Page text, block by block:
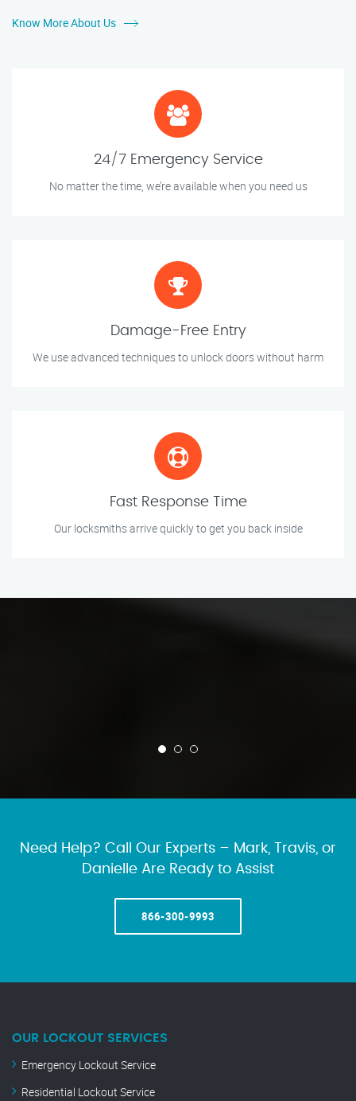
Know More About Us
24/7 Emergency Service
No matter the time, we’re available when you need us
Damage-Free Entry
We use advanced techniques to unlock doors without harm
Fast Response Time
Our locksmiths arrive quickly to get you back inside
Need Help? Call Our Experts – Mark, Travis, or
Danielle Are Ready to Assist
866-300-9993
OUR LOCKOUT SERVICES
Emergency Lockout Service
Residential Lockout Service